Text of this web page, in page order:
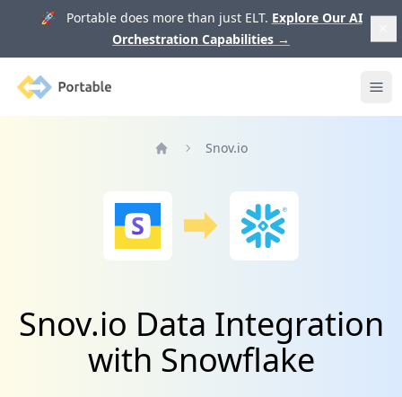
🚀 Portable does more than just ELT. Explore Our AI
Orchestration Capabilities →
Portable
Snov.io
Snov.io Data Integration
with Snowflake